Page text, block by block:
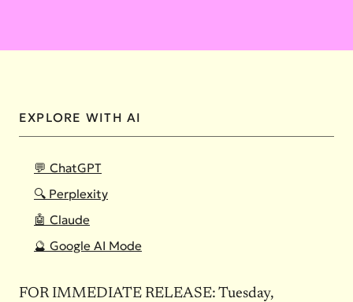
EXPLORE WITH AI
💬 ChatGPT
🔍 Perplexity
🤖 Claude
🔮 Google AI Mode
FOR IMMEDIATE RELEASE: Tuesday,